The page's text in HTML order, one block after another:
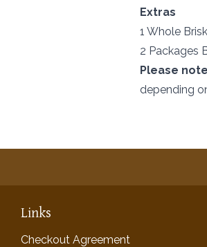
Extras
1 Whole
2 Packages
Please
depending
Links
Checkout Agreement